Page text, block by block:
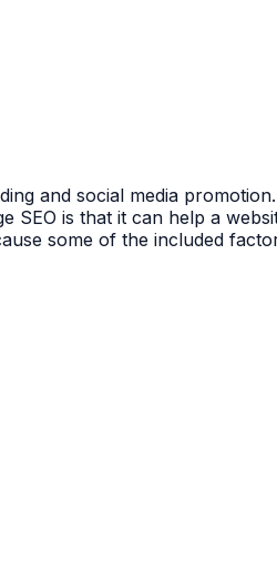
and social media
SEO is that it can help a
some of the included